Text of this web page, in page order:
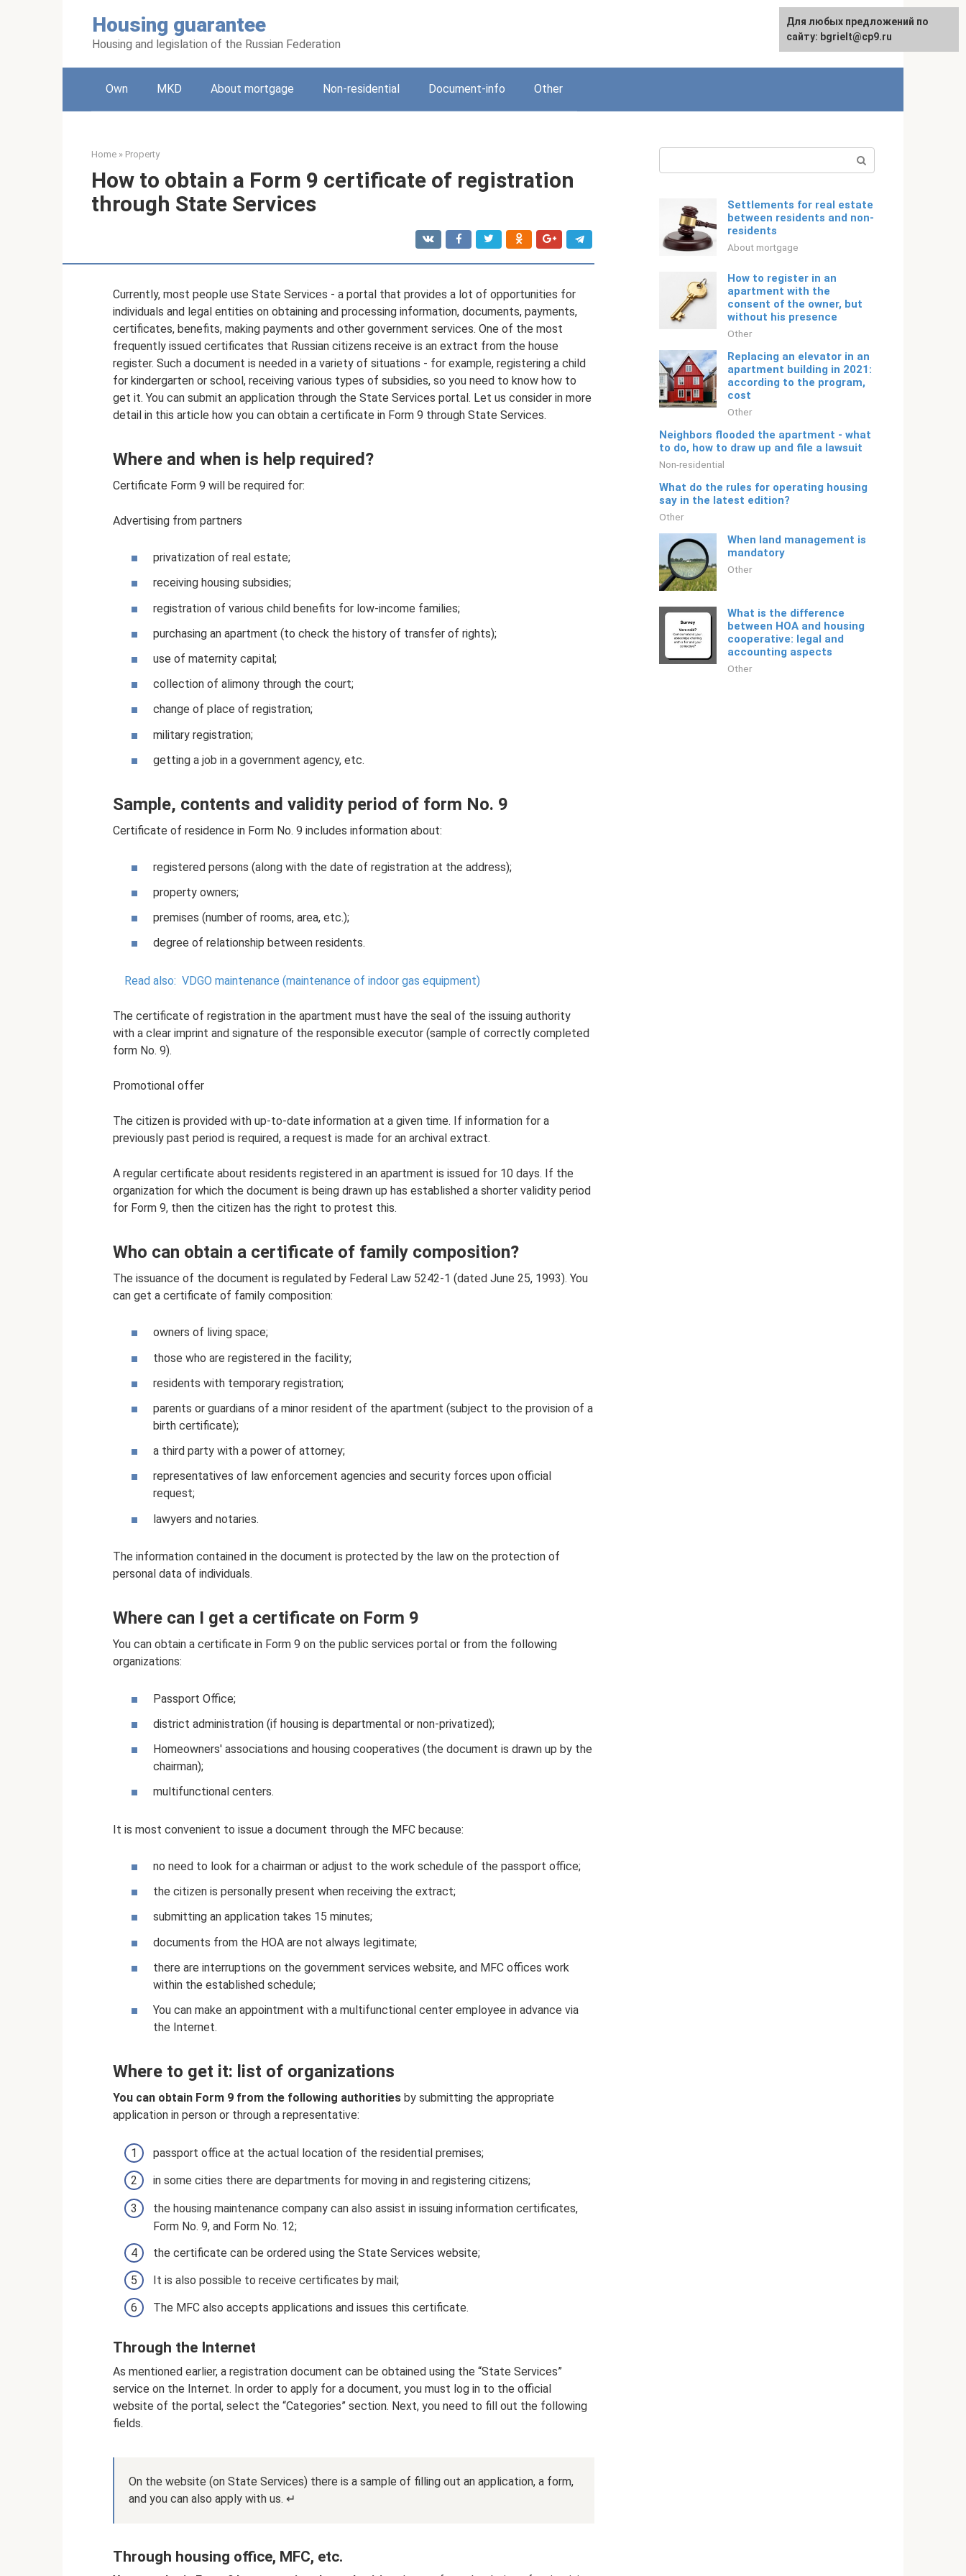
Housing guarantee
Housing and legislation of the Russian Federation
Русский
Own MKD About mortgage Non-residential Document-info Other
Home » Property
How to obtain a Form 9 certificate of registration
through State Services
Currently, most people use State Services - a portal that provides a lot of opportunities for
individuals and legal entities on obtaining and processing information, documents, payments,
certificates, benefits, making payments and other government services. One of the most
frequently issued certificates that Russian citizens receive is an extract from the house
register. Such a document is needed in a variety of situations - for example, registering a child
for kindergarten or school, receiving various types of subsidies, so you need to know how to
get it. You can submit an application through the State Services portal. Let us consider in more
detail in this article how you can obtain a certificate in Form 9 through State Services.
Where and when is help required?
Certificate Form 9 will be required for:
Advertising from partners
privatization of real estate;
receiving housing subsidies;
registration of various child benefits for low-income families;
purchasing an apartment (to check the history of transfer of rights);
use of maternity capital;
collection of alimony through the court;
change of place of registration;
military registration;
getting a job in a government agency, etc.
Sample, contents and validity period of form No. 9
Certificate of residence in Form No. 9 includes information about:
registered persons (along with the date of registration at the address);
property owners;
premises (number of rooms, area, etc.);
degree of relationship between residents.
Read also: VDGO maintenance (maintenance of indoor gas equipment)
The certificate of registration in the apartment must have the seal of the issuing authority
with a clear imprint and signature of the responsible executor (sample of correctly completed
form No. 9).
Promotional offer
The citizen is provided with up-to-date information at a given time. If information for a
previously past period is required, a request is made for an archival extract.
A regular certificate about residents registered in an apartment is issued for 10 days. If the
organization for which the document is being drawn up has established a shorter validity period
for Form 9, then the citizen has the right to protest this.
Who can obtain a certificate of family composition?
The issuance of the document is regulated by Federal Law 5242-1 (dated June 25, 1993). You
can get a certificate of family composition:
owners of living space;
those who are registered in the facility;
residents with temporary registration;
parents or guardians of a minor resident of the apartment (subject to the provision of a
birth certificate);
a third party with a power of attorney;
representatives of law enforcement agencies and security forces upon official
request;
lawyers and notaries.
The information contained in the document is protected by the law on the protection of
personal data of individuals.
Where can I get a certificate on Form 9
You can obtain a certificate in Form 9 on the public services portal or from the following
organizations:
Passport Office;
district administration (if housing is departmental or non-privatized);
Homeowners' associations and housing cooperatives (the document is drawn up by the
chairman);
multifunctional centers.
It is most convenient to issue a document through the MFC because:
no need to look for a chairman or adjust to the work schedule of the passport office;
the citizen is personally present when receiving the extract;
submitting an application takes 15 minutes;
documents from the HOA are not always legitimate;
there are interruptions on the government services website, and MFC offices work
within the established schedule;
You can make an appointment with a multifunctional center employee in advance via
the Internet.
Where to get it: list of organizations
You can obtain Form 9 from the following authorities by submitting the appropriate
application in person or through a representative:
passport office at the actual location of the residential premises;
in some cities there are departments for moving in and registering citizens;
the housing maintenance company can also assist in issuing information certificates,
Form No. 9, and Form No. 12;
the certificate can be ordered using the State Services website;
It is also possible to receive certificates by mail;
The MFC also accepts applications and issues this certificate.
Through the Internet
As mentioned earlier, a registration document can be obtained using the “State Services”
service on the Internet. In order to apply for a document, you must log in to the official
website of the portal, select the “Categories” section. Next, you need to fill out the following
fields.
On the website (on State Services) there is a sample of filling out an application, a form,
and you can also apply with us. ↵
Through housing office, MFC, etc.
Settlements for real estate
between residents and non-
residents
About mortgage
How to register in an
apartment with the
consent of the owner, but
without his presence
Other
Replacing an elevator in an
apartment building in 2021:
according to the program,
cost
Other
Neighbors flooded the apartment - what
to do, how to draw up and file a lawsuit
Non-residential
What do the rules for operating housing
say in the latest edition?
Other
When land management is
mandatory
Other
What is the difference
between HOA and housing
cooperative: legal and
accounting aspects
Other
For any suggestions regarding
the site:[email protected]
Для любых предложений по
сайту: bgrielt@cp9.ru